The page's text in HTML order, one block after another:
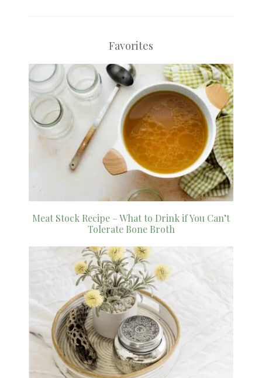
Favorites
Meat Stock Recipe – What to Drink if You Can’t
Tolerate Bone Broth